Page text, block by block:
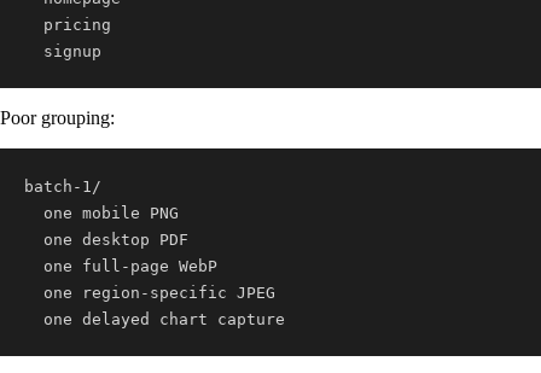
  signup
Poor grouping:
  one delayed chart capture